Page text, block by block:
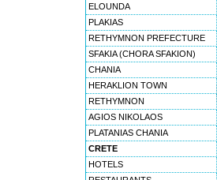
ELOUNDA
PLAKIAS
RETHYMNON PREFECTURE
SFAKIA (CHORA SFAKION)
CHANIA
HERAKLION TOWN
RETHYMNON
AGIOS NIKOLAOS
PLATANIAS CHANIA
CRETE
HOTELS